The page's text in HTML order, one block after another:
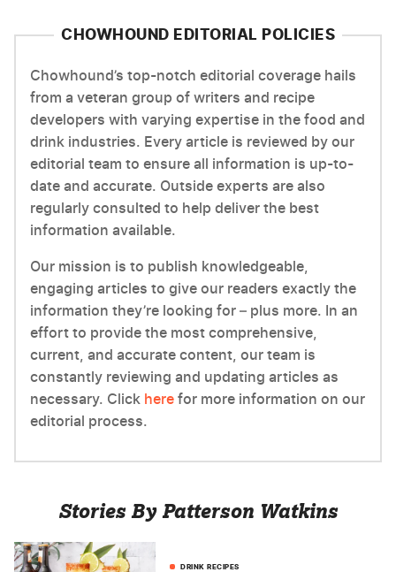
CHOWHOUND EDITORIAL POLICIES
Chowhound’s top-notch editorial coverage hails
from a veteran group of writers and recipe
developers with varying expertise in the food and
drink industries. Every article is reviewed by our
editorial team to ensure all information is up-to-
date and accurate. Outside experts are also
regularly consulted to help deliver the best
information available.
Our mission is to publish knowledgeable,
engaging articles to give our readers exactly the
information they’re looking for – plus more. In an
effort to provide the most comprehensive,
current, and accurate content, our team is
constantly reviewing and updating articles as
necessary. Click here for more information on our
editorial process.
Stories By Patterson Watkins
DRINK RECIPES